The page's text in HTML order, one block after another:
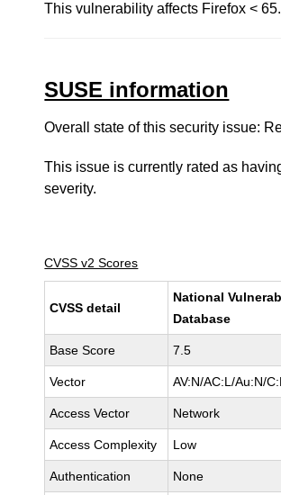
This vulnerability affects Firefox < 65.
SUSE information
Overall state of this security issue:
This issue is currently rated as
severity.
CVSS v2 Scores
CVSS detail
National
Database
Base Score 7.5
Vector AV:N/AC:L/Au:N/
Access Vector Network
Access Complexity Low
Authentication None